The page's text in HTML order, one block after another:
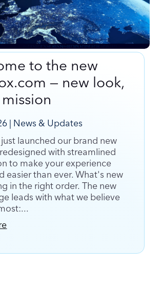
new Runbox.com — new look,
to the new
— new look,
News & Updates
just launched our brand new
with streamlined
to make your experience
easier than ever. What's new
in the right order. The new
leads with what we believe